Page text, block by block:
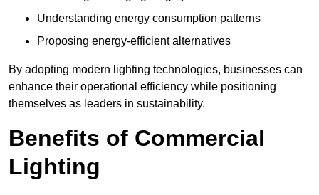
Understanding energy consumption patterns
Proposing energy-efficient alternatives
By adopting modern lighting technologies, businesses can
enhance their operational efficiency while positioning
themselves as leaders in sustainability.
Benefits of Commercial
Lighting